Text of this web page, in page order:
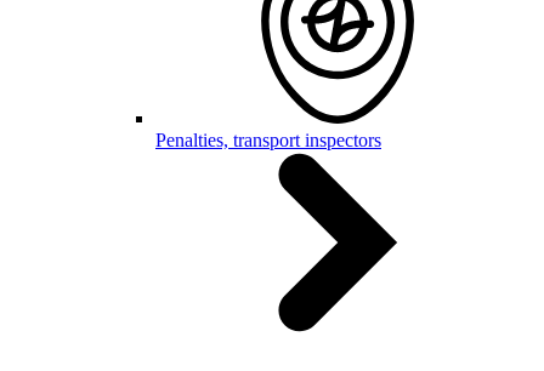
Penalties, transport inspectors